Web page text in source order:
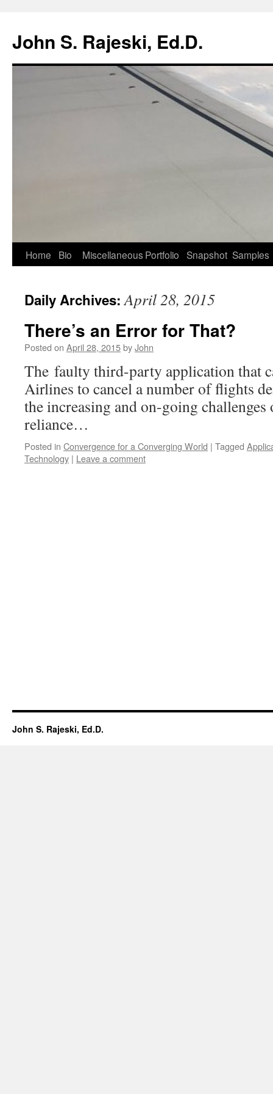
content
John S. Rajeski, Ed.D.
Home Bio Miscellaneous Portfolio Snapshot Samples
Daily Archives:April 28, 2015
There’s an Error for That?
Posted on April 28, 2015byJohn
The faulty third-party application that
Airlines to cancel a number of flights
the increasing and on-going
reliance…
Posted in Convergence for a Converging World | Tagged
Technology | Leave a comment
John S. Rajeski, Ed.D.